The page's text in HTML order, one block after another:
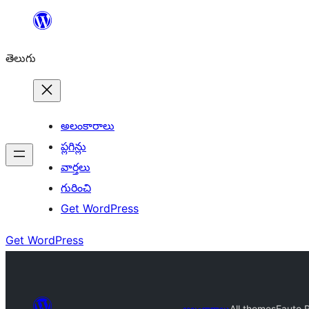
విషయానికి
తెలుగు
అలంకారాలు
ప్లగిన్లు
వార్తలు
గురించి
Get WordPress
Get WordPress